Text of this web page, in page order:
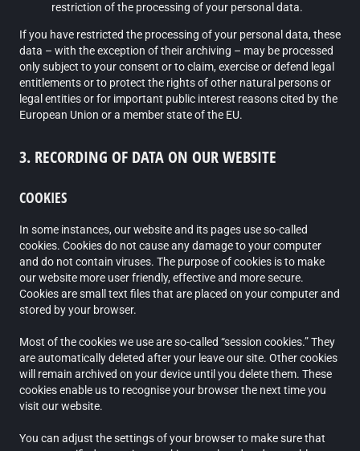
restriction of the processing of your personal data.
If you have restricted the processing of your personal data, these
data – with the exception of their archiving – may be processed
only subject to your consent or to claim, exercise or defend legal
entitlements or to protect the rights of other natural persons or
legal entities or for important public interest reasons cited by the
European Union or a member state of the EU.
3. RECORDING OF DATA ON OUR WEBSITE
COOKIES
In some instances, our website and its pages use so-called
cookies. Cookies do not cause any damage to your computer
and do not contain viruses. The purpose of cookies is to make
our website more user friendly, effective and more secure.
Cookies are small text files that are placed on your computer and
stored by your browser.
Most of the cookies we use are so-called “session cookies.” They
are automatically deleted after your leave our site. Other cookies
will remain archived on your device until you delete them. These
cookies enable us to recognise your browser the next time you
visit our website.
You can adjust the settings of your browser to make sure that